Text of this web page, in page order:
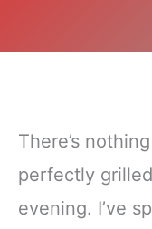
There’s
perfectly
evening. I’ve